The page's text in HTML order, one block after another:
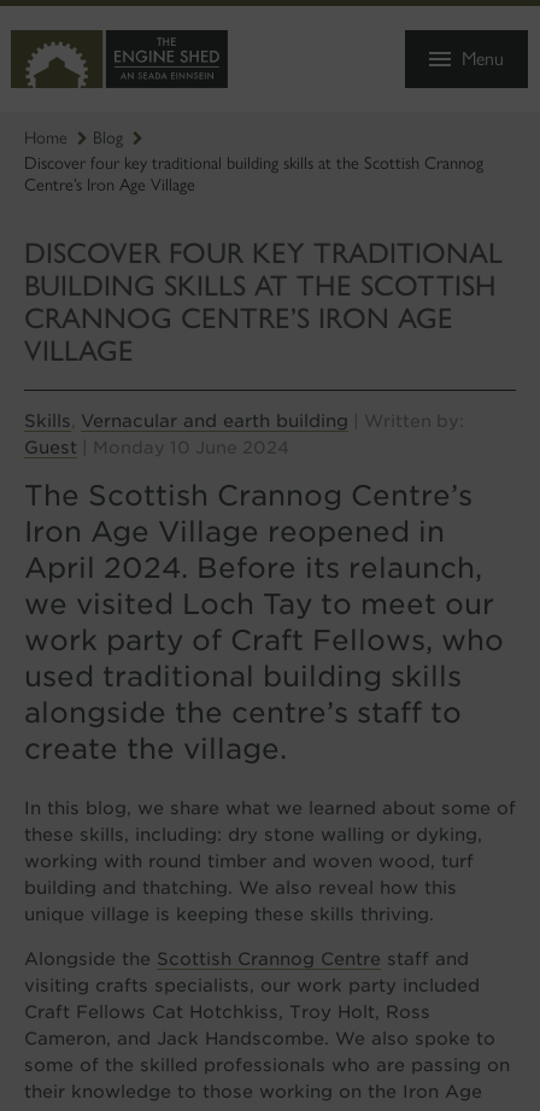
TO
MAIN
CONTENT
Menu
Home
Blog
Discover four key traditional building skills at the Scottish Crannog
Centre’s Iron Age Village
DISCOVER FOUR KEY TRADITIONAL
BUILDING SKILLS AT THE SCOTTISH
CRANNOG CENTRE’S IRON AGE
VILLAGE
Skills Vernacular and earth building | Written by:
Guest | Monday 10 June 2024
The Scottish Crannog Centre’s
Iron Age Village reopened in
April 2024. Before its relaunch,
we visited Loch Tay to meet our
work party of Craft Fellows, who
used traditional building skills
alongside the centre’s staff to
create the village.
In this blog, we share what we learned about some of
these skills, including: dry stone walling or dyking,
working with round timber and woven wood, turf
building and thatching. We also reveal how this
unique village is keeping these skills thriving.
Alongside the Scottish Crannog Centre staff and
visiting crafts specialists, our work party included
Craft Fellows Cat Hotchkiss, Troy Holt, Ross
Cameron, and Jack Handscombe. We also spoke to
some of the skilled professionals who are passing on
their knowledge to those working on the Iron Age